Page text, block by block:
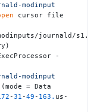
modinput
cursor file
-
modinput
= Data
-31 -49 - 163. us-